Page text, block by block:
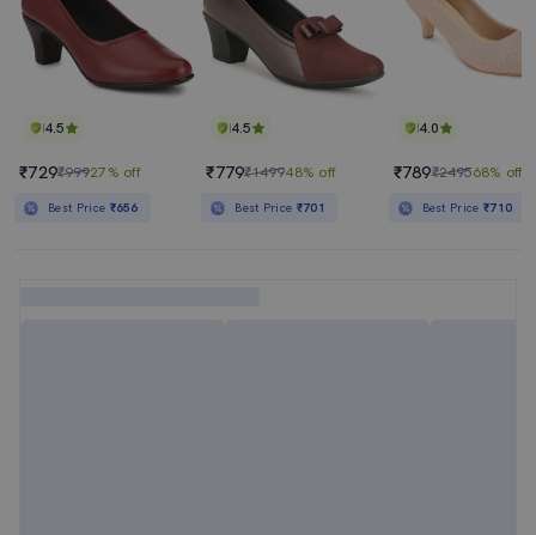
4.5
₹729₹99927% off
Best Price ₹656
4.5
₹779₹149948% off
Best Price ₹701
4.0
₹789₹249568% off
Best Price₹710